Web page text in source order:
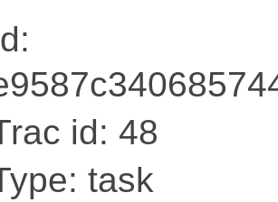
id: 48
task